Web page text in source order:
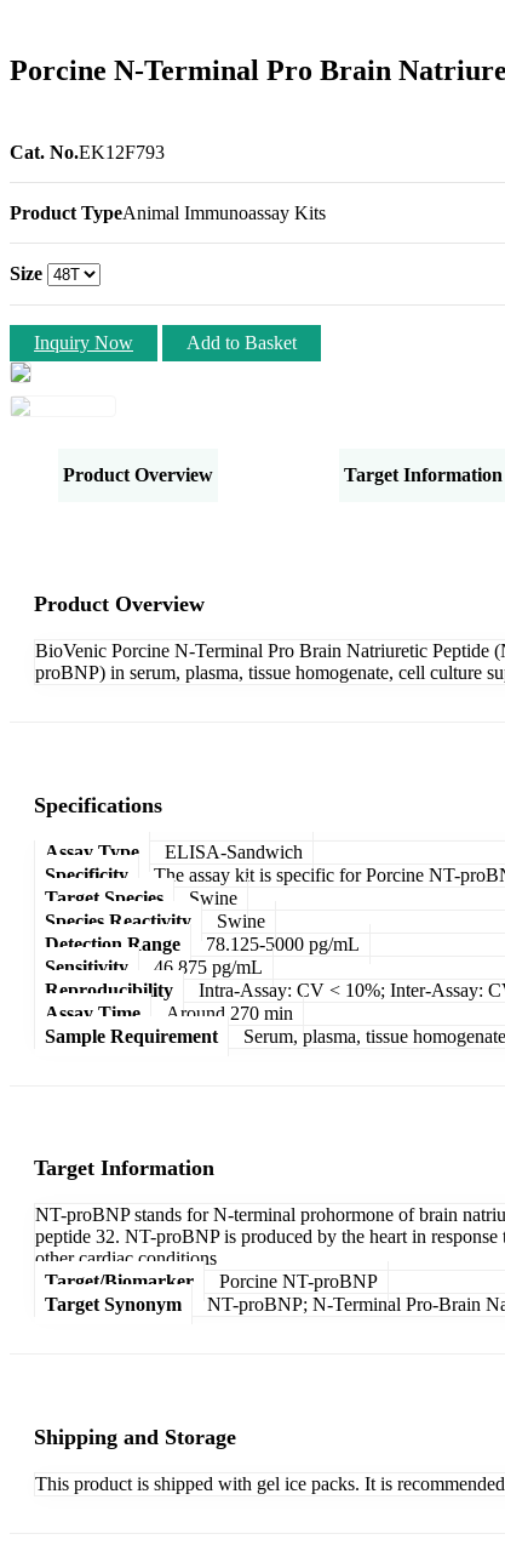
Porcine N-Terminal Pro Brain
Cat. No.EK12F793
Product TypeAnimal Immunoassay Kits
Size
Inquiry Now Add to Basket
Product Overview Target Information
Product Overview
BioVenic Porcine N-Terminal Pro Brain Natriuretic
proBNP) in serum, plasma, tissue homogenate, cell culture
Specifications
Assay Type
ELISA-Sandwich
Specificity
The assay kit is specific for Porcine NT-
Target Species
Swine
Species Reactivity
Swine
Detection Range
78.125-5000 pg/mL
Sensitivity
46.875 pg/mL
Reproducibility
Intra-Assay: CV < 10%; Inter-Assay:
Assay Time
Around 270 min
Sample Requirement
Serum, plasma, tissue
Target Information
NT-proBNP stands for N-terminal prohormone of brain
peptide 32. NT-proBNP is produced by the heart in
other cardiac conditions
Target/Biomarker
Porcine NT-proBNP
Target Synonym
NT-proBNP; N-Terminal Pro-Brain
Shipping and Storage
This product is shipped with gel ice packs. It is